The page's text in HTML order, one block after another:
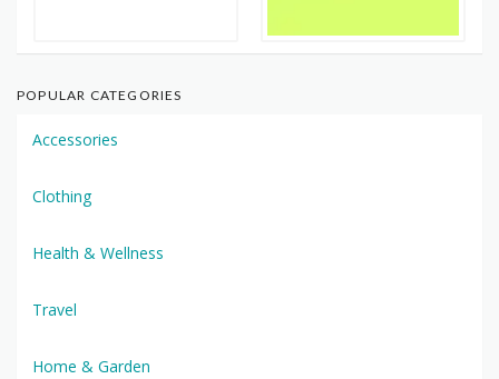
POPULAR CATEGORIES
Accessories
Clothing
Health & Wellness
Travel
Home & Garden